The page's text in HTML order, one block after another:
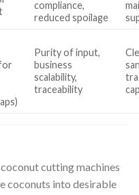
compliance,
reduced spoilage
Purity of input,
business
scalability,
traceability
cutting machines
coconuts into desirable